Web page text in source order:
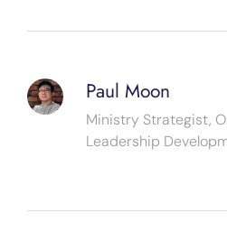
Paul Moon
Ministry Strategist,
Leadership